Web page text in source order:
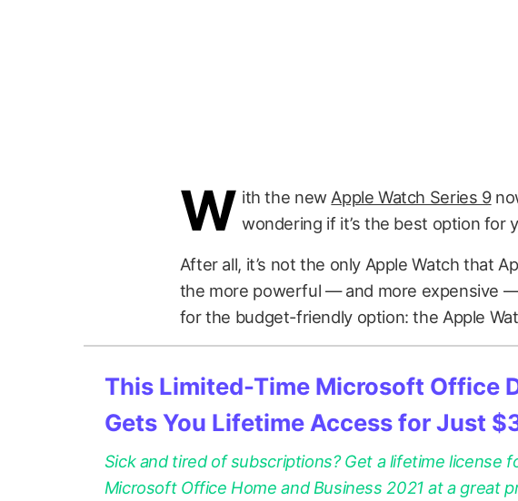
W ith the new Apple Watch Series 9
wondering if it’s the best option for
After all, it’s not the only Apple Watch that
the more powerful — and more expensive
for the budget-friendly option: the Apple
This Limited-Time Microsoft Office
Gets You Lifetime Access for Just
Sick and tired of subscriptions? Get a lifetime license
Microsoft Office Home and Business 2021 at a great